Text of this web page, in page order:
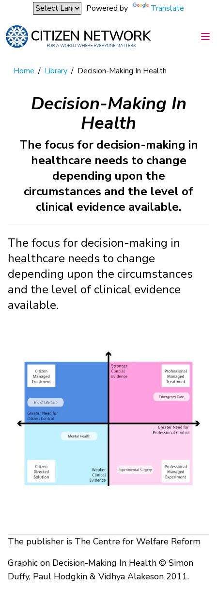
Powered by Translate
Home / Library / Decision-Making In Health
Decision-Making In
Health
The focus for decision-making in
healthcare needs to change
depending upon the
circumstances and the level of
clinical evidence available.
The focus for decision-making in
healthcare needs to change
depending upon the circumstances
and the level of clinical evidence
available.
The publisher is The Centre for Welfare Reform
Graphic on Decision-Making In Health © Simon
Duffy, Paul Hodgkin & Vidhya Alakeson 2011.